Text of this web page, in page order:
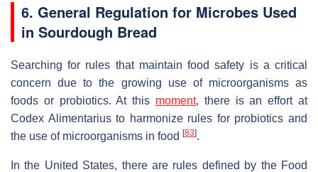
6. General Regulation for Microbes Used
in Sourdough Bread
Searching for rules that maintain food safety is a critical
concern due to the growing use of microorganisms as
foods or probiotics. At this moment, there is an effort at
Codex Alimentarius to harmonize rules for probiotics and
the use of microorganisms in food [83].
In the United States, there are rules defined by the Food